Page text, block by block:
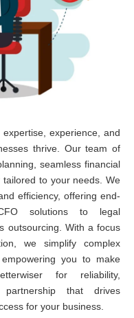
experience, and
thrive. Our team of
seamless financial
to your needs. We
efficiency, offering end-
solutions to legal
outsourcing. With a focus
we simplify complex
you to make
for reliability,
that drives
for your business.